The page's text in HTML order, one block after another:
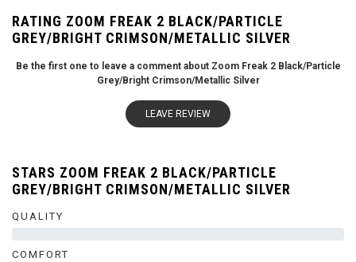
RATING ZOOM FREAK 2 BLACK/PARTICLE
GREY/BRIGHT CRIMSON/METALLIC SILVER
Be the first one to leave a comment about Zoom Freak 2 Black/Particle
Grey/Bright Crimson/Metallic Silver
LEAVE REVIEW
STARS ZOOM FREAK 2 BLACK/PARTICLE
GREY/BRIGHT CRIMSON/METALLIC SILVER
QUALITY
COMFORT